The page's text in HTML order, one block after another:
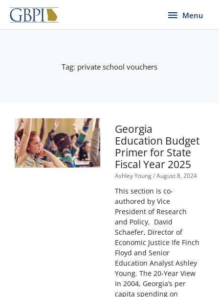
Skip
content
Menu
Menu
Tag: private school vouchers
Georgia
Education Budget
Primer for State
Fiscal Year 2025
Ashley Young August 8, 2024
This section is co-
authored by Vice
President of Research
and Policy, David
Schaefer, Director of
Economic Justice Ife Finch
Floyd and Senior
Education Analyst Ashley
Young. The 20-Year View
In 2004, Georgia’s per
capita spending on